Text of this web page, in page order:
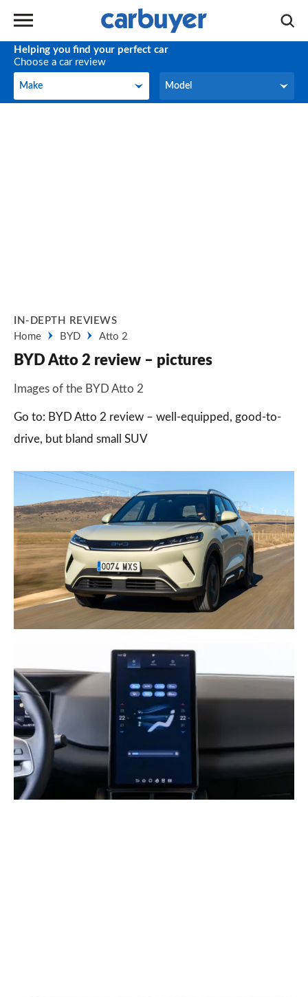
Helping you find your perfect car
Choose a car review
Make
Make Model
Model
IN-DEPTH REVIEWS
Home
BYD Atto 2
BYD Atto 2 review – pictures
Images of the BYD Atto 2
Go to: BYD Atto 2 review – well-equipped, good-to-
drive, but bland small SUV